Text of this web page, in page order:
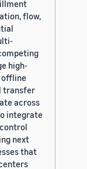
flow,
high-
offline
transfer
across
integrate
next
that